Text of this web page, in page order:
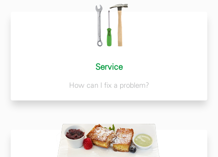
Service
How can I fix a problem?